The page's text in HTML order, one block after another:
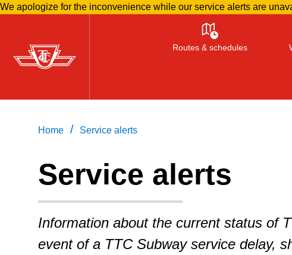
Skip
main
content
We apologize for the inconvenience while our service alerts are
Routes & schedules
Home / Service alerts
Service alerts
Information about the current status of
event of a TTC Subway service delay,